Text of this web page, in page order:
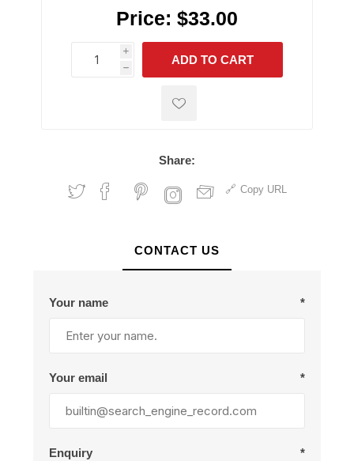
Price: $33.00
i
h
h
ADD TO CART
Share:
Copy URL
CONTACT US
Your name *
Your email *
Enquiry *